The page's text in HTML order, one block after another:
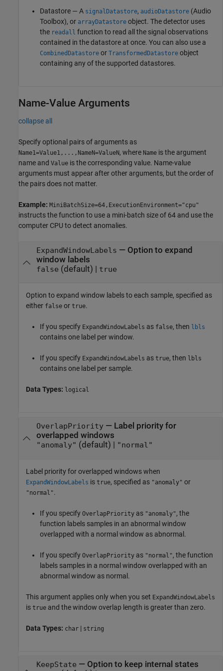
Datastore — A signalDatastore, audioDatastore (Audio
Toolbox), or arrayDatastore object. The detector uses
the readall function to read all the signal observations
contained in the datastore at once. You can also use a
CombinedDatastore or TransformedDatastore object
containing any of the supported datastores.
Name-Value Arguments
collapse all
Specify optional pairs of arguments as
Name1=Value1,...,NameN=ValueN, where Name is the argument
name and Value is the corresponding value. Name-value
arguments must appear after other arguments, but the order of
the pairs does not matter.
Example: MiniBatchSize=64,ExecutionEnvironment="cpu"
instructs the function to use a mini-batch size of 64 and use the
computer CPU to detect anomalies.
ExpandWindowLabels — Option to expand
window labels
false (default) | true
Option to expand window labels to each sample, specified as
either false or true.
If you specify ExpandWindowLabels as false, then lbls
contains one label per window.
If you specify ExpandWindowLabels as true, then lbls
contains one label per sample.
Data Types: logical
OverlapPriority— Label priority for
overlapped windows
"anomaly" (default) | "normal"
Label priority for overlapped windows when
ExpandWindowLabels is true, specified as "anomaly" or
"normal".
If you specify OverlapPriority as "anomaly", the
function labels samples in an abnormal window
overlapped with a normal window as abnormal.
If you specify OverlapPriority as "normal", the function
labels samples in a normal window overlapped with an
abnormal window as normal.
This argument applies only when you set ExpandWindowLabels
is true and the window overlap length is greater than zero.
Data Types: char | string
KeepState — Option to keep internal states